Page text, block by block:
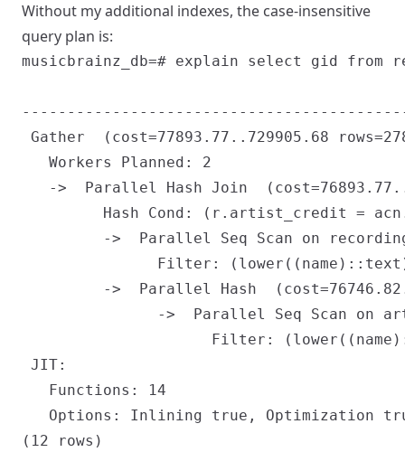
Without my additional indexes, the case-insensitive
query plan is:
musicbrainz_db=# explain select gid
Gather  (cost=77893.77..729905.68
   Workers Planned: 2
->  Parallel Hash Join
Hash Cond: (r.artist_credit =
->  Parallel Seq Scan on
Filter:
->  Parallel Hash
->  Parallel Seq Scan on
Filter:
JIT:
   Functions: 14
Options: Inlining true, Optimization